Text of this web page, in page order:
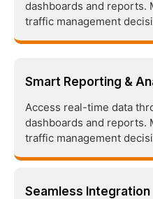
dashboards and reports.
traffic management
Smart Reporting &
Access real-time data
dashboards and reports.
traffic management
Seamless Integration